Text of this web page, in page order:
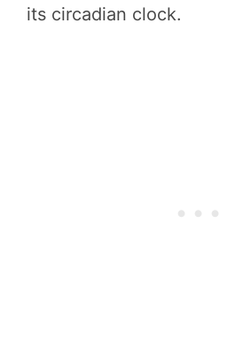
its circadian clock.